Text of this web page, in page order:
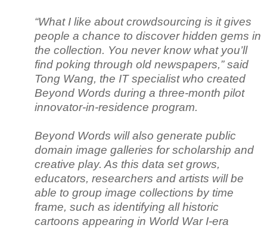
“What I like about crowdsourcing is it gives
people a chance to discover hidden gems in
the collection. You never know what you’ll
find poking through old newspapers,” said
Tong Wang, the IT specialist who created
Beyond Words during a three-month pilot
innovator-in-residence program.
Beyond Words will also generate public
domain image galleries for scholarship and
creative play. As this data set grows,
educators, researchers and artists will be
able to group image collections by time
frame, such as identifying all historic
cartoons appearing in World War I-era